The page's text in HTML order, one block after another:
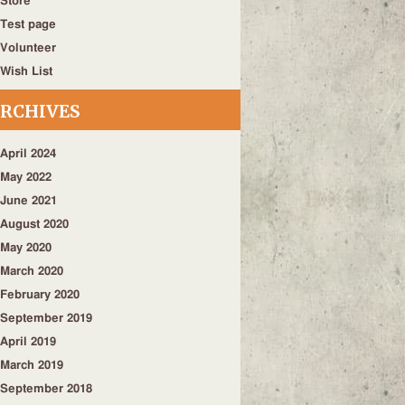
Test page
Volunteer
Wish List
April 2024
May 2022
June 2021
August 2020
May 2020
March 2020
February 2020
September 2019
April 2019
March 2019
September 2018